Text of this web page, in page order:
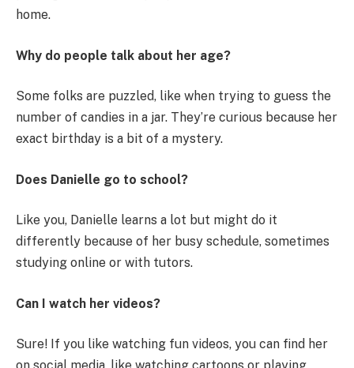
home.
Why do people talk about her age?
Some folks are puzzled, like when trying to guess the
number of candies in a jar. They’re curious because her
exact birthday is a bit of a mystery.
Does Danielle go to school?
Like you, Danielle learns a lot but might do it
differently because of her busy schedule, sometimes
studying online or with tutors.
Can I watch her videos?
Sure! If you like watching fun videos, you can find her